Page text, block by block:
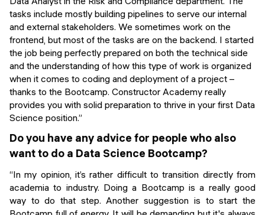
tasks include mostly building pipelines to serve our internal
and external stakeholders. We sometimes work on the
frontend, but most of the tasks are on the backend. I started
the job being perfectly prepared on both the technical side
and the understanding of how this type of work is organized
when it comes to coding and deployment of a project –
thanks to the Bootcamp. Constructor Academy really
provides you with solid preparation to thrive in your first Data
Science position.”
Do you have any advice for people who also
want to do a Data Science Bootcamp?
“In my opinion, it’s rather difficult to transition directly from
academia to industry. Doing a Bootcamp is a really good
way to do that step. Another suggestion is to start the